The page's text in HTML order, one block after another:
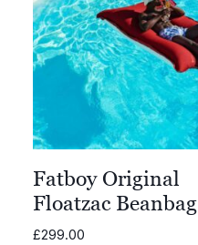
Fatboy Original
Floatzac Beanbag
£299.00